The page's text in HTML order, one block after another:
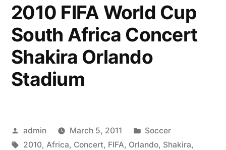
2010 FIFA World Cup
South Africa Concert
Shakira Orlando
Stadium
Posted
by
admin March 5, 2011
Posted
in
Soccer
Tags:
2010, Africa, Concert, FIFA, Orlando, Shakira,